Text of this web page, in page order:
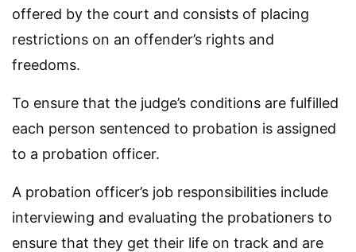
offered by the court and consists of placing
restrictions on an offender’s rights and
freedoms.
To ensure that the judge’s conditions are fulfilled
each person sentenced to probation is assigned
to a probation officer.
A probation officer’s job responsibilities include
interviewing and evaluating the probationers to
ensure that they get their life on track and are